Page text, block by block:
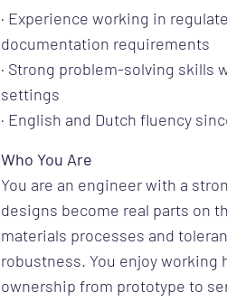
· Experience working in
documentation requirements
· Strong problem-solving skills
settings
· English and Dutch fluency
Who You Are
You are an engineer with a
designs become real parts on
materials processes and
robustness. You enjoy
ownership from prototype to